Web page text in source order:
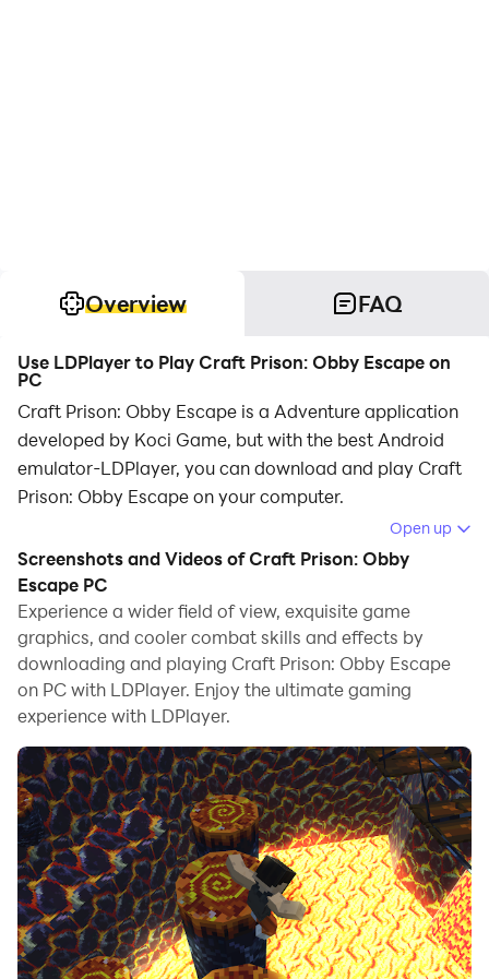
Overview FAQ
Use LDPlayer to Play Craft Prison: Obby Escape on
PC
Craft Prison: Obby Escape is a Adventure application
developed by Koci Game, but with the best Android
emulator-LDPlayer, you can download and play Craft
Prison: Obby Escape on your computer.
Running Craft Prison: Obby Escape on your computer
allows you to browse clearly on a large screen, and
controlling the application with a mouse and keyboard
is much faster than using touchscreen, all while never
having to worry about device battery issues.
With multi-instance and synchronization features, you
can even run multiple applications and accounts on
your PC.
And file sharing makes sharing images, videos, and
files incredibly easy.
Download Craft Prison: Obby Escape and run it on
your PC. Enjoy the large screen and high-definition
quality on your PC!
Open up
Screenshots and Videos of Craft Prison: Obby
Escape PC
Experience a wider field of view, exquisite game
graphics, and cooler combat skills and effects by
downloading and playing Craft Prison: Obby Escape
on PC with LDPlayer. Enjoy the ultimate gaming
experience with LDPlayer.